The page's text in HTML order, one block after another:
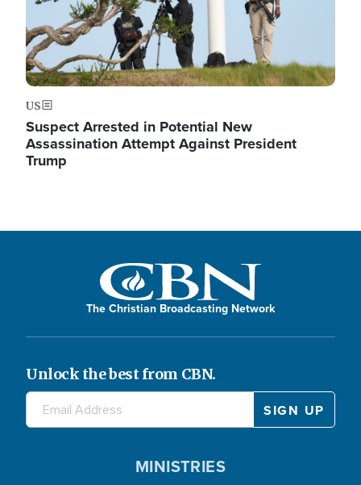
US
Suspect Arrested in Potential New
Assassination Attempt Against President
Trump
The Christian Broadcasting Network
Unlock the best from CBN.
MINISTRIES